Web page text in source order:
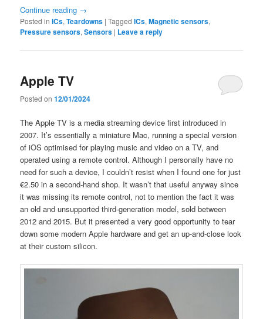
Continue reading →
Posted in ICs,Teardowns |Tagged ICs,Magnetic sensors,
Pressure sensors,Sensors | Leave a reply
Apple TV
Posted on12/01/2024
The Apple TV is a media streaming device first introduced in
2007. It’s essentially a miniature Mac, running a special version
of iOS optimised for playing music and video on a TV, and
operated using a remote control. Although I personally have no
need for such a device, I couldn’t resist when I found one for just
€2.50 in a second-hand shop. It wasn’t that useful anyway since
it was missing its remote control, not to mention the fact it was
an old and unsupported third-generation model, sold between
2012 and 2015. But it presented a very good opportunity to tear
down some modern Apple hardware and get an up-and-close look
at their custom silicon.